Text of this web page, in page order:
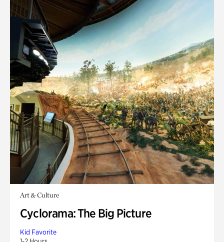
Art & Culture
Cyclorama: The Big Picture
Kid Favorite